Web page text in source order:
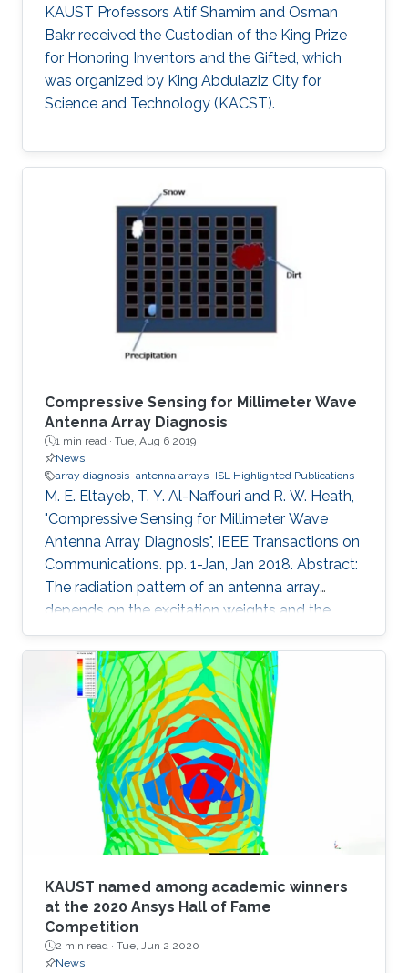
KAUST Professors Atif Shamim and Osman
Bakr received the Custodian of the King Prize
for Honoring Inventors and the Gifted, which
was organized by King Abdulaziz City for
Science and Technology (KACST).
Compressive Sensing for Millimeter Wave
Antenna Array Diagnosis
1 min read · Tue, Aug 6 2019
News
array diagnosis antenna arrays ISL Highlighted Publications
M. E. Eltayeb, T. Y. Al-Naffouri and R. W. Heath,
"Compressive Sensing for Millimeter Wave
Antenna Array Diagnosis", IEEE Transactions on
Communications. pp. 1-Jan, Jan 2018. Abstract:
The radiation pattern of an antenna array
depends on the excitation weights and the
geometry of the array. Due to wind and
atmospheric conditions, outdoor millimeter
wave antenna elements are subject to full or
partial blockages from a plethora of particles
like dirt, salt, ice, and water droplets. Handheld
devices are also subject to blockages from
random finger placement and/or finger prints.
These blockages
KAUST named among academic winners
at the 2020 Ansys Hall of Fame
Competition
2 min read · Tue, Jun 2 2020
News